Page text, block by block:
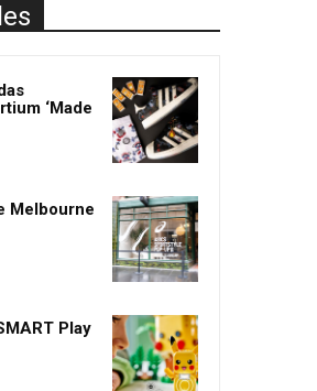
‘Made
Melbourne
Play